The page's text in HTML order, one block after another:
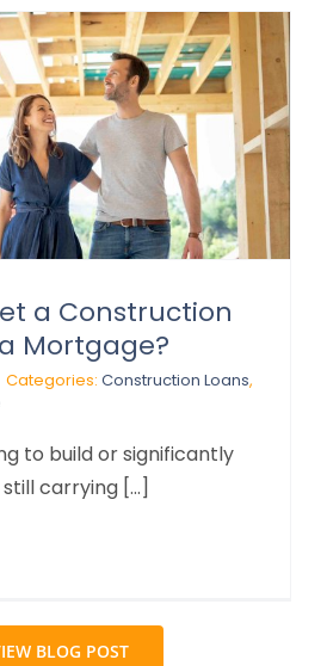
a Construction
Mortgage?
Categories: Construction Loans,
to build or significantly
carrying [...]
BLOG POST